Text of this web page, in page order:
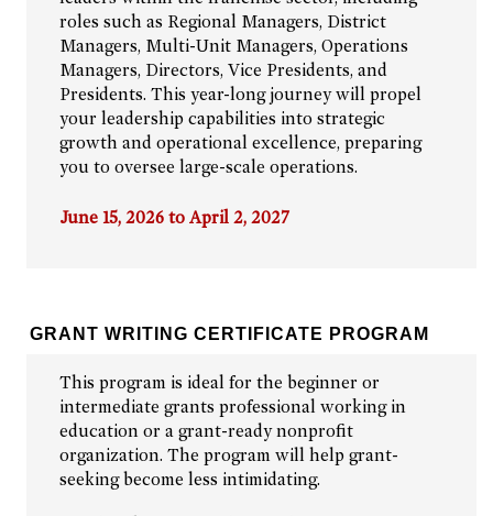
roles such as Regional Managers, District
Managers, Multi-Unit Managers, Operations
Managers, Directors, Vice Presidents, and
Presidents. This year-long journey will propel
your leadership capabilities into strategic
growth and operational excellence, preparing
you to oversee large-scale operations.
June 15, 2026 to April 2, 2027
GRANT WRITING CERTIFICATE PROGRAM
This program is ideal for the beginner or
intermediate grants professional working in
education or a grant-ready nonprofit
organization. The program will help grant-
seeking become less intimidating.